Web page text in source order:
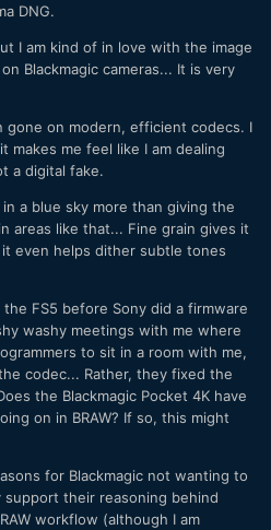
DNG.
I am kind of in love with the image
Blackmagic cameras... It is very
on modern, efficient codecs. I
makes me feel like I am dealing
a digital fake.
a blue sky more than giving the
areas like that... Fine grain gives it
even helps dither subtle tones
FS5 before Sony did a firmware
washy meetings with me where
to sit in a room with me,
codec... Rather, they fixed the
the Blackmagic Pocket 4K have
on in BRAW? If so, this might
for Blackmagic not wanting to
their reasoning behind
workflow (although I am